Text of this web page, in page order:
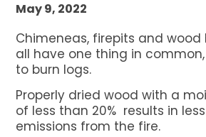
Bulk Vented Log Bags
Flexitanks for liquids
Dry Bulk Container Liners
Certificates
May 9, 2022
Chimeneas, firepits and wood
all have one thing in
to burn logs.
Properly dried wood with a
of less than 20% results in
emissions from the fire.